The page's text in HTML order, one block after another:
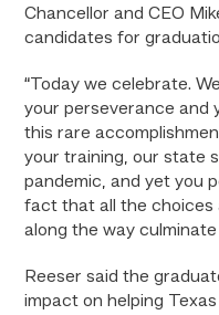
Chancellor and CEO
candidates for
“Today we celebrate.
your perseverance and
this rare
your training, our state
pandemic, and yet you
fact that all the choices
along the way
Reeser said the
impact on helping